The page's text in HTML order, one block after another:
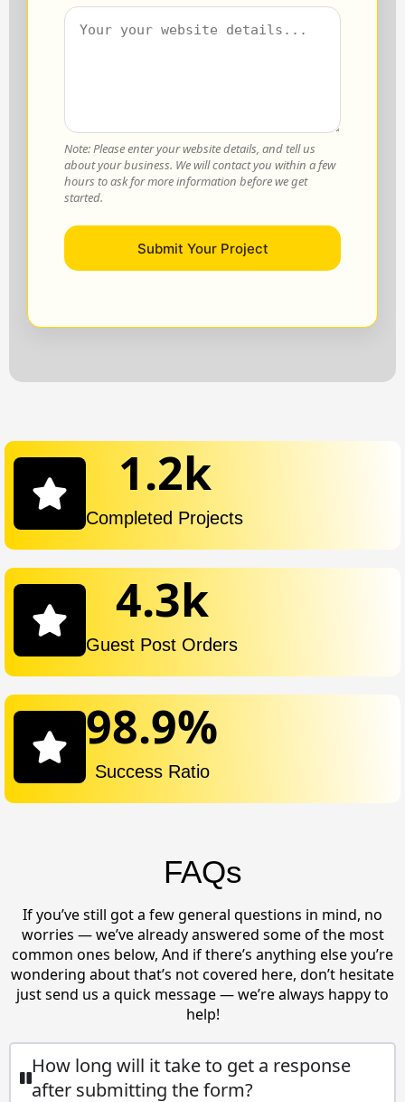
Note: Please enter your website details, and tell us
about your business. We will contact you within a few
hours to ask for more information before we get
started.
Submit Your Project
Completed Projects
1.2k
Guest Post Orders
4.3k
Success Ratio
98.9%
FAQs
If you’ve still got a few general questions in mind, no
worries — we’ve already answered some of the most
common ones below, And if there’s anything else you’re
wondering about that’s not covered here, don’t hesitate
just send us a quick message — we’re always happy to
help!
How long will it take to get a response
after submitting the form?